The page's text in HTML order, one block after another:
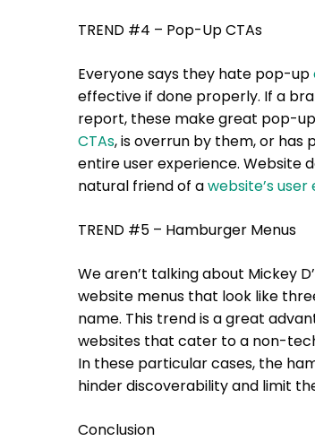
TREND #4 – Pop-Up CTAs
Everyone says they hate pop-up
effective if done properly. If a
report, these make great pop-
CTAs, is overrun by them, or
entire user experience. Website
natural friend of awebsite’s
TREND #5 – Hamburger Menus
We aren’t talking about Mickey
website menus that look like
name. This trend is a great
websites that cater to a non-
In these particular cases, the
hinder discoverability and limit
Conclusion